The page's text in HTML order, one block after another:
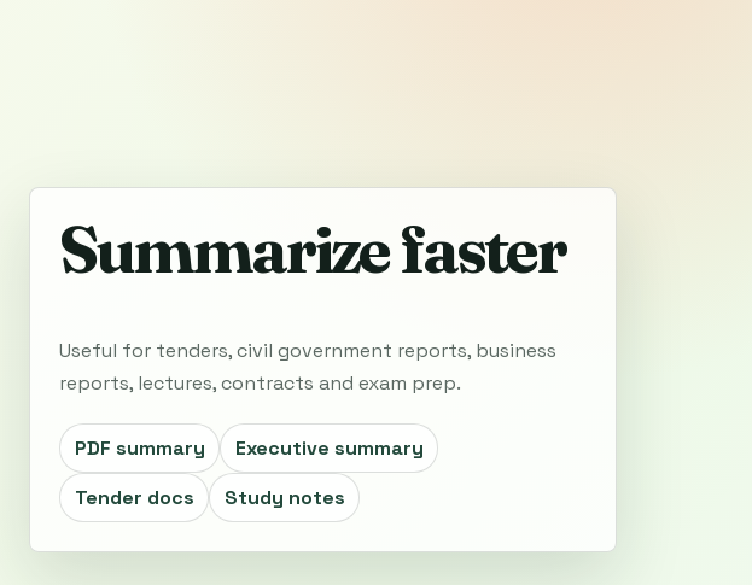
Summarize faster
Useful for tenders, civil government reports, business
reports, lectures, contracts and exam prep.
PDF summary
Executive summary
Tender docs
Study notes